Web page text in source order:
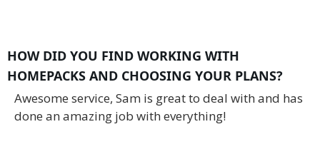
HOW DID YOU FIND WORKING WITH
HOMEPACKS AND CHOOSING YOUR PLANS?
Awesome service, Sam is great to deal with and has
done an amazing job with everything!